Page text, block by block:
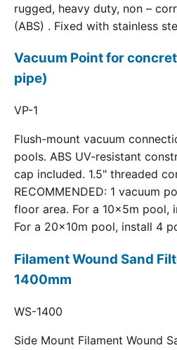
rugged, heavy duty, non –
(ABS) . Fixed with stainless
Vacuum Point for
pipe)
VP-1
Flush-mount vacuum
pools. ABS UV-resistant
cap included. 1.5" threaded
RECOMMENDED: 1 vacuum
floor area. For a 10×5m pool,
For a 20×10m pool, install 4
Filament Wound Sand
1400mm
WS-1400
Side Mount Filament Wound